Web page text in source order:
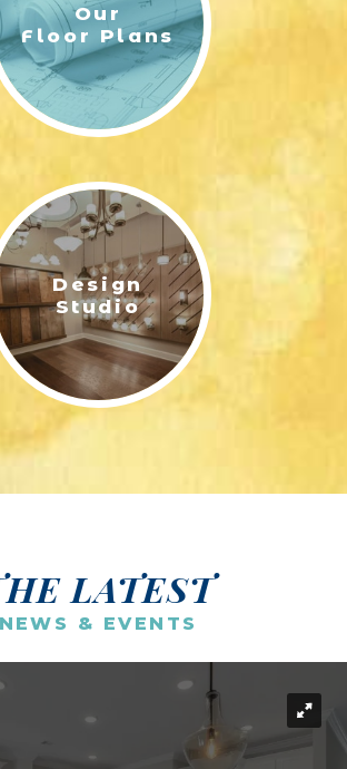
Our
Floor Plans
Design
Studio
LATEST
NEWS & EVENTS